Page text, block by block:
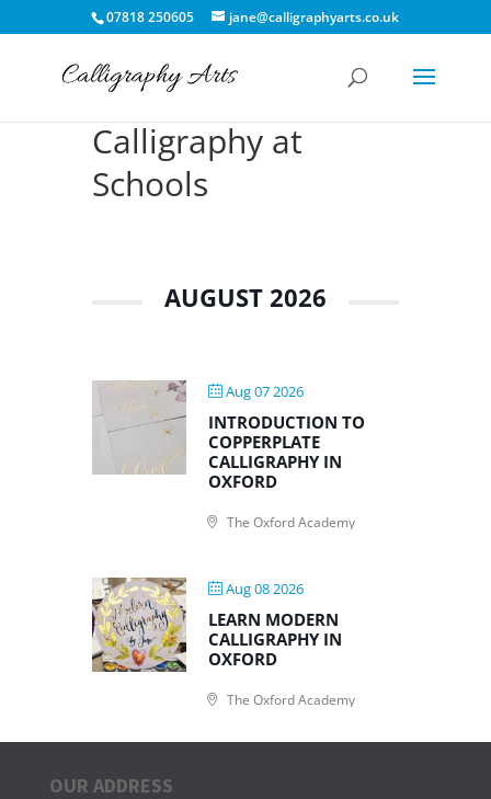
07818 250605 jane@calligraphyarts.co.uk
Calligraphy at
Schools
AUGUST 2026
Aug 07 2026
INTRODUCTION TO
COPPERPLATE
CALLIGRAPHY IN
OXFORD
The Oxford Academy
Aug 08 2026
LEARN MODERN
CALLIGRAPHY IN
OXFORD
The Oxford Academy
OUR ADDRESS